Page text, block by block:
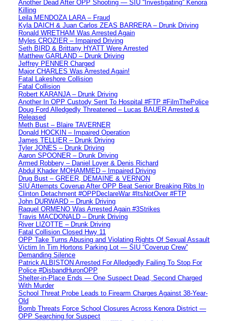
Another Dead After OPP Shooting — SIU “Investigating” Kenora
Killing
Leila MENDOZA LARA – Fraud
Kyla DAICH & Juan Carlos ZEAS BARRERA – Drunk Driving
Ronald WRETHAM Was Arrested Again
Myles CROZIER – Impaired Driving
Seth BIRD & Brittany HYATT Were Arrested
Matthew GARLAND – Drunk Driving
Jeffrey PENNER Charged
Major CHARLES Was Arrested Again!
Fatal Lakeshore Collision
Fatal Collision
Robert KARANJA – Drunk Driving
Another In OPP Custody Sent To Hospital #FTP #FilmThePolice
Doug Ford Alledgedly Threatened – Lucas BAUER Arrested &
Released
Meth Bust – Blaire TAVERNER
Donald HOCKIN – Impaired Operation
James TELLIER – Drunk Driving
Tyler JONES – Drunk Driving
Aaron SPOONER – Drunk Driving
Armed Robbery – Daniel Loyer & Denis Richard
Abdul Khader MOHAMMED – Impaired Driving
Drug Bust – GREER, DEMAINE & VERNON
SIU Attempts Coverup After OPP Beat Senior Breaking Ribs In
Clinton Detachment #OPPDeclareWar #ItsNotOver #FTP
John DURWARD – Drunk Driving
Raquel ORMENO Was Arrested Again #3Strikes
Travis MACDONALD – Drunk Driving
River LIZOTTE – Drunk Driving
Fatal Collision Closed Hwy 11
OPP Take Turns Abusing and Violating Rights Of Sexual Assault
Victim In Tim Hortons Parking Lot — SIU “Coverup Crew”
Demanding Silence
Patrick ALBISTON Arrested For Alledgedly Failing To Stop For
Police #DisbandHuronOPP
Shelter-in-Place Ends — One Suspect Dead, Second Charged
With Murder
School Threat Probe Leads to Firearm Charges Against 38-Year-
Old
Bomb Threats Force School Closures Across Kenora District —
OPP Searching for Suspect